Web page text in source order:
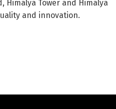
Himalya Tower and Himalya
and innovation.